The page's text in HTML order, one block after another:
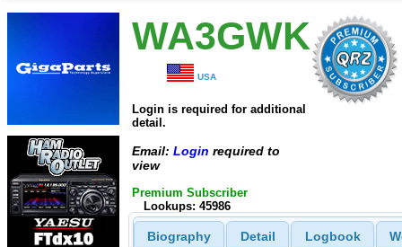
WA3GWK
USA
Login is required for additional
detail.
Email: Login required to
view
Premium Subscriber
Lookups: 45986
Biography Detail Logbook